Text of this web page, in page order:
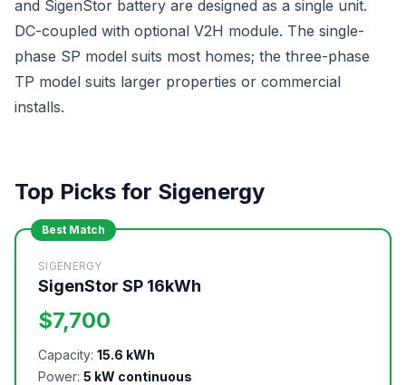
and SigenStor battery are designed as a single unit.
DC-coupled with optional V2H module. The single-
phase SP model suits most homes; the three-phase
TP model suits larger properties or commercial
installs.
Top Picks for Sigenergy
Best Match
SIGENERGY
SigenStor SP 16kWh
$7,700
Capacity: 15.6 kWh
Power: 5 kW continuous